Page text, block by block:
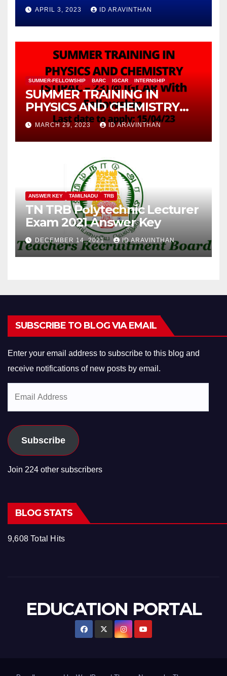
APRIL 3, 2023 ID ARAVINTHAN
SUMMER-FELLOWSHIP BARC IGCAR INTERNSHIP
SUMMER TRAINING IN
PHYSICS AND CHEMISTRY
(STIPAC – 23) With Fellowship
MARCH 29, 2023 ID ARAVINTHAN
ANSWER KEY TAMILNADU TRB
TN TRB Polytechnic Lecturer
Exam 2021 Answer Key
DECEMBER 14, 2021 ID ARAVINTHAN
SUBSCRIBE TO BLOG VIA EMAIL
Enter your email address to subscribe to this blog and
receive notifications of new posts by email.
Subscribe
Join 224 other subscribers
BLOG STATS
9,608 Total Hits
EDUCATION PORTAL